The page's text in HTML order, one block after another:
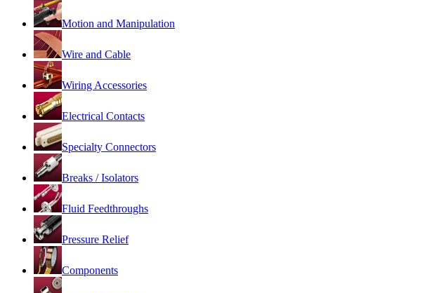
Motion and Manipulation
Wire and Cable
Wiring Accessories
Electrical Contacts
Specialty Connectors
Breaks / Isolators
Fluid Feedthroughs
Pressure Relief
Components